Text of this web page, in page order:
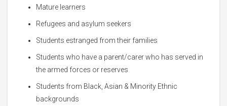
Mature learners
Refugees and asylum seekers
Students estranged from their families
Students who have a parent/carer who has served in
the armed forces or reserves
Students from Black, Asian & Minority Ethnic
backgrounds